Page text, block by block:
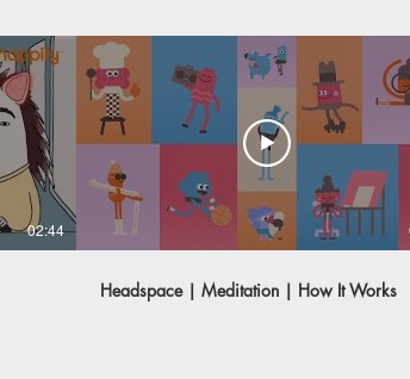
02:44
Headspace | Meditation | How It Works